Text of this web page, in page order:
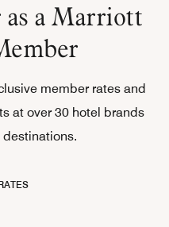
a Marriott
member rates and
at over 30 hotel brands
destinations.